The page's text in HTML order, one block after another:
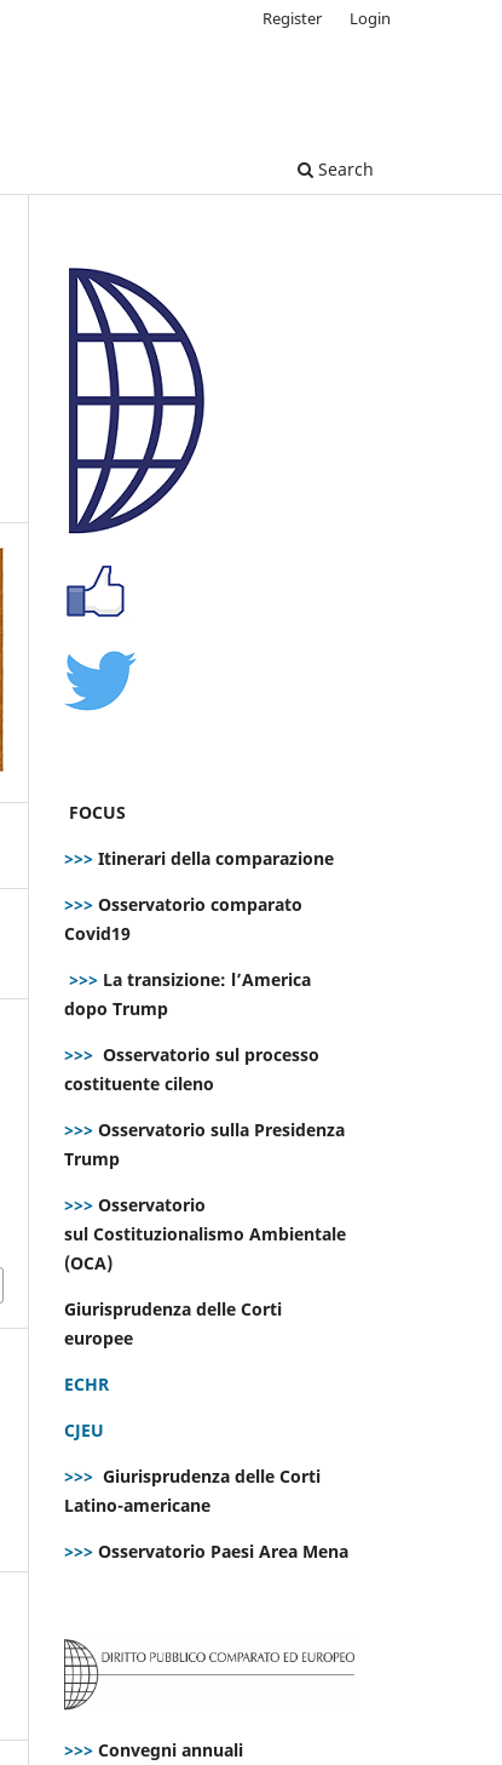
Search
Register Login
FOCUS
>>> Itinerari della comparazione
>>> Osservatorio comparato
Covid19
>>> La transizione: l’America
dopo Trump
>>> Osservatorio sul processo
costituente cileno
>>> Osservatorio sulla Presidenza
Trump
>>> Osservatorio
sul Costituzionalismo Ambientale
(OCA)
Giurisprudenza delle Corti
europee
ECHR
CJEU
>>> Giurisprudenza delle Corti
Latino-americane
>>> Osservatorio Paesi Area Mena
>>> Convegni annuali